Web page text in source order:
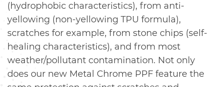
(hydrophobic characteristics), from anti-
yellowing (non-yellowing TPU formula),
scratches for example, from stone chips (self-
healing characteristics), and from most
weather/pollutant contamination. Not only
does our new Metal Chrome PPF feature the